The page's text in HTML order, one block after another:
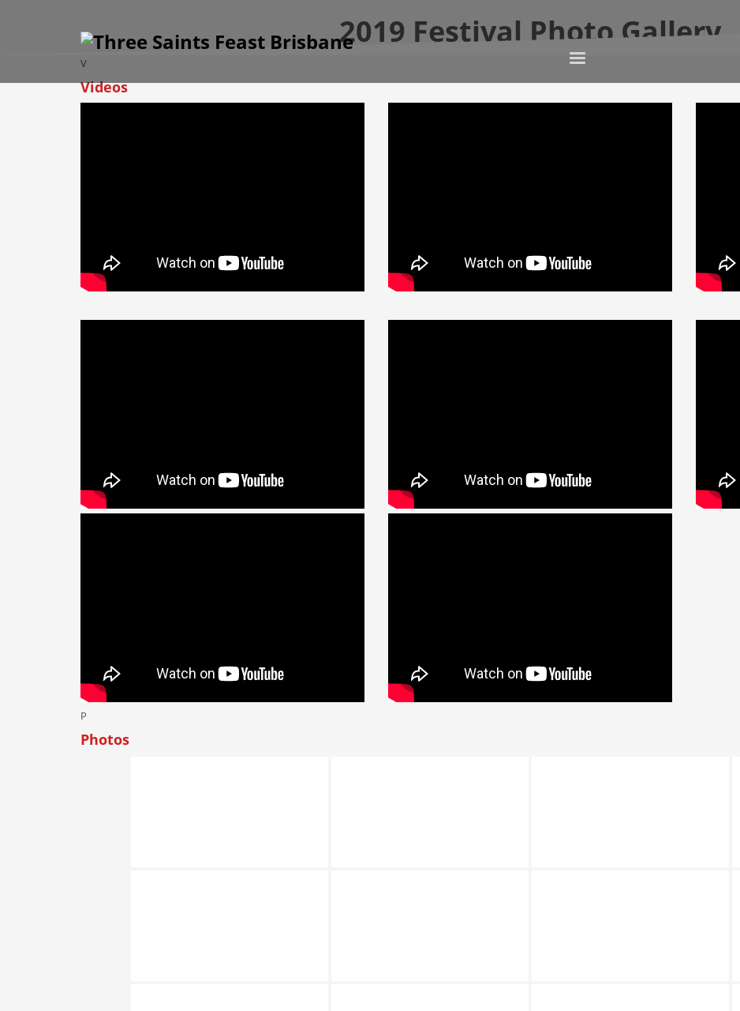
Home This Year’s Festival
2019 Festival Photo Gallery
V
Videos
P
Photos